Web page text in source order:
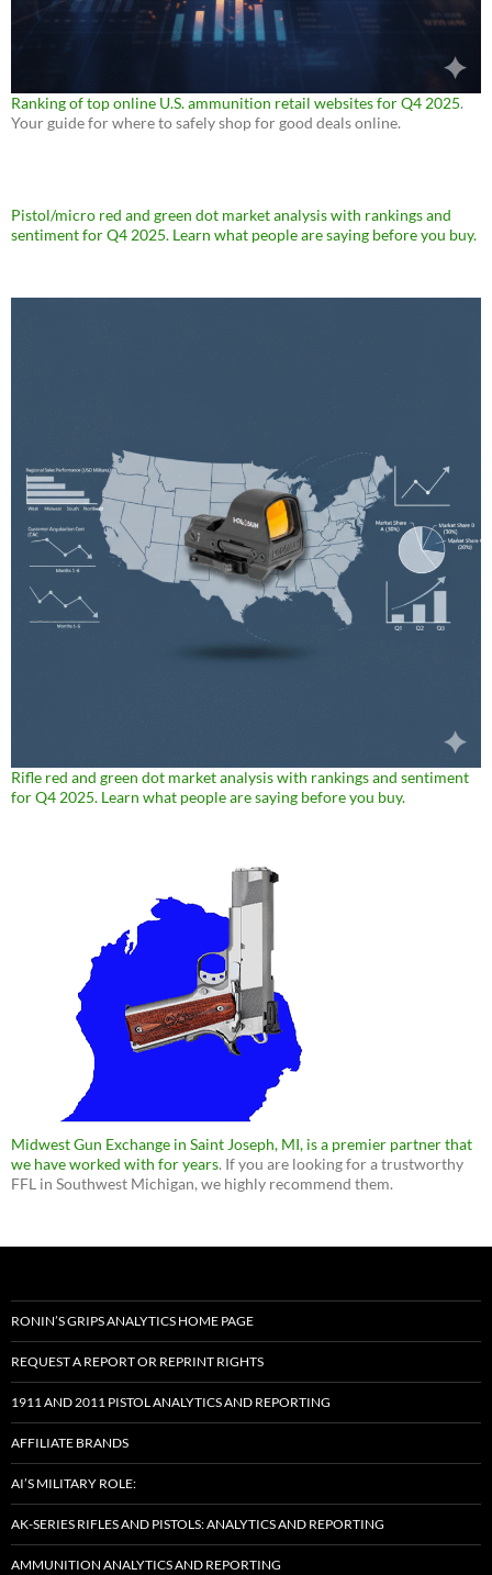
Ranking of top online U.S. ammunition retail websites for Q4 2025.
Your guide for where to safely shop for good deals online.
Pistol/micro red and green dot market analysis with rankings and
sentiment for Q4 2025. Learn what people are saying before you buy.
Rifle red and green dot market analysis with rankings and sentiment
for Q4 2025. Learn what people are saying before you buy.
Midwest Gun Exchange in Saint Joseph, MI, is a premier partner that
we have worked with for years. If you are looking for a trustworthy
FFL in Southwest Michigan, we highly recommend them.
RONIN’S GRIPS ANALYTICS HOME PAGE
REQUEST A REPORT OR REPRINT RIGHTS
1911 AND 2011 PISTOL ANALYTICS AND REPORTING
AFFILIATE BRANDS
AI’S MILITARY ROLE:
AK-SERIES RIFLES AND PISTOLS: ANALYTICS AND REPORTING
AMMUNITION ANALYTICS AND REPORTING